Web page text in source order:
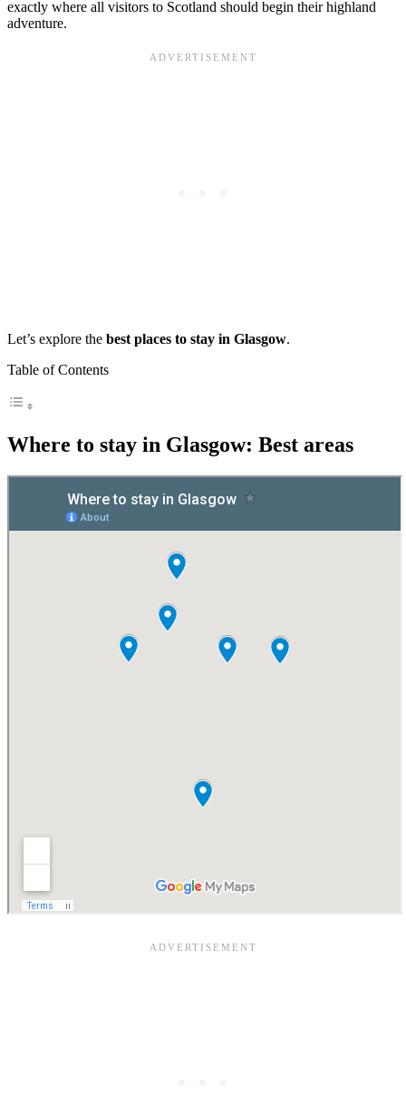
exactly where all visitors to Scotland should begin their highland
adventure.
Let’s explore the best places to stay in Glasgow.
Table of Contents
Where to stay in Glasgow: Best areas